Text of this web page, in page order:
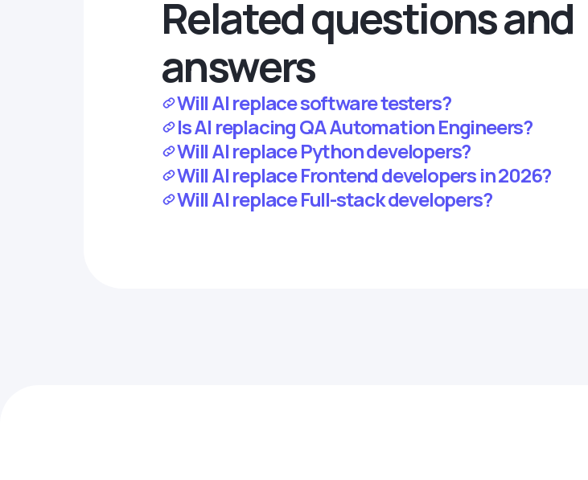
Related questions and
answers
Will AI replace software testers?
Is AI replacing QA Automation Engineers?
Will AI replace Python developers?
Will AI replace Frontend developers in 2026?
Will AI replace Full-stack developers?